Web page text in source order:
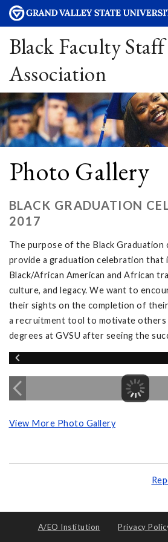
Black Faculty Staff
Association
Photo Gallery
BLACK GRADUATION
2017
The purpose of the Black Graduation
provide a graduation celebration
Black/African American and African
culture, and legacy. We want to
their sights on the completion of their
a recruitment tool to motivate others
degrees at GVSU after seeing the
View More Photo Gallery
A/EO Institution Privacy